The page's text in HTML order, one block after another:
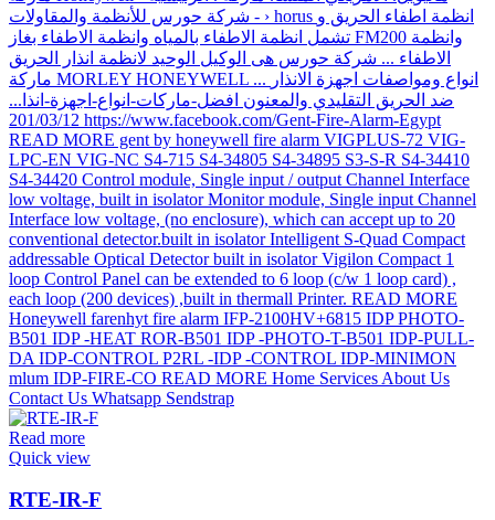
Read more
Quick view
RTE-IR-F